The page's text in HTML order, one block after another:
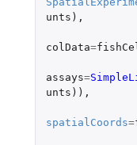
unts ),
colData=
assays=
unts )),
spatialCoords=